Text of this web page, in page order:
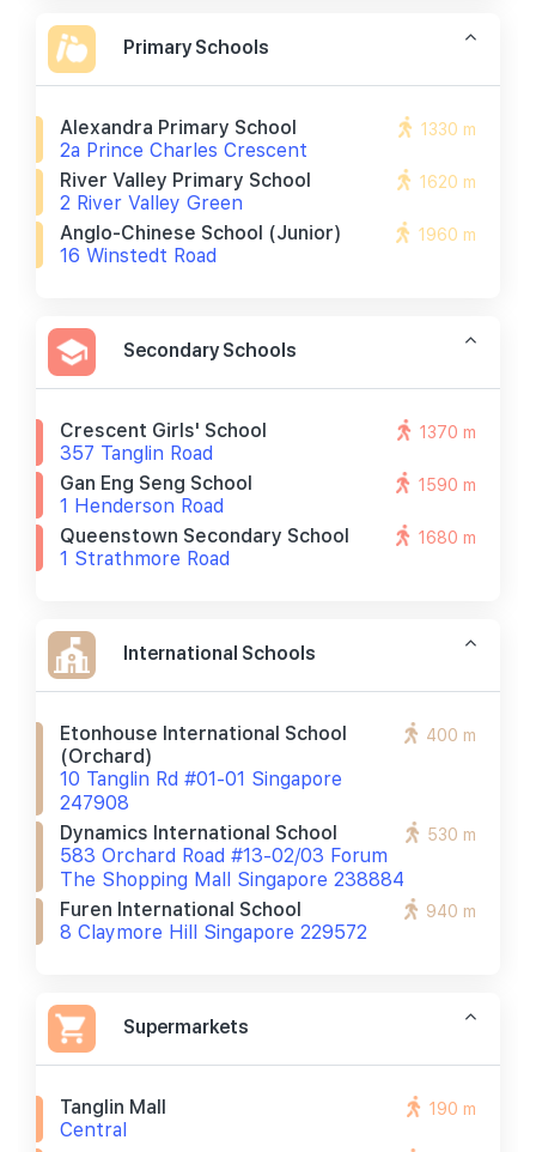
Primary Schools
Alexandra Primary School
2a Prince Charles Crescent
1330 m
River Valley Primary School
2 River Valley Green
1620 m
Anglo-Chinese School (junior)
16 Winstedt Road
1960 m
Secondary Schools
Crescent Girls' School
357 Tanglin Road
1370 m
Gan Eng Seng School
1 Henderson Road
1590 m
Queenstown Secondary School
1 Strathmore Road
1680 m
International Schools
Etonhouse International School
(orchard)
10 Tanglin Rd #01-01 Singapore
247908
400 m
Dynamics International School
583 Orchard Road #13-02/03 Forum
The Shopping Mall Singapore 238884
530 m
Furen International School
8 Claymore Hill Singapore 229572
940 m
Supermarkets
Tanglin Mall
Central
190 m